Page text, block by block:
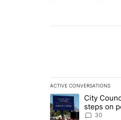
ACTIVE CONVERSATIONS
The following is a list
A trending article
City
steps on
30